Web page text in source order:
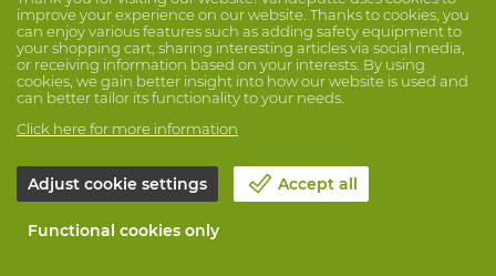
Glove Touchntuff 92-500 100 Pcs/Disp
Sturdy glove made of 100% nitrile with rolled cuff.
Lightly powdered and completely free of natural rubber
proteins. Touch N Tuff offers 3x more perforation
resistance than vinyl and natural latex!
improve your experience on our website. Thanks to cookies, you
can enjoy various features such as adding safety equipment to
your shopping cart, sharing interesting articles via social media,
or receiving information based on your interests. By using
cookies, we gain better insight into how our website is used and
can better tailor its functionality to your needs.
Click here for more information
Adjust cookie settings Accept all
Functional cookies only